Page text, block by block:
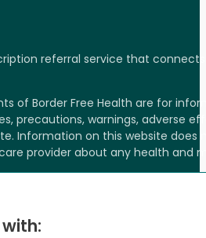
referral service that
of Border Free Health are for
precautions, warnings, adverse
Information on this website
provider about any health and